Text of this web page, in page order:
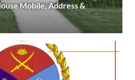
Mobile, Address &